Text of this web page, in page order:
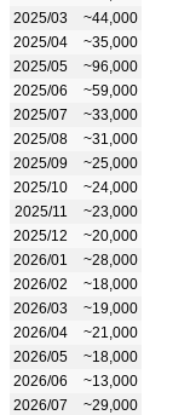
2025/03
~44,000
2025/04
~35,000
2025/05
~96,000
2025/06
~59,000
2025/07
~33,000
2025/08
~31,000
2025/09
~25,000
2025/10
~24,000
2025/11
~23,000
2025/12
~20,000
2026/01
~28,000
2026/02
~18,000
2026/03
~19,000
2026/04
~21,000
2026/05
~18,000
2026/06
~13,000
2026/07
~29,000